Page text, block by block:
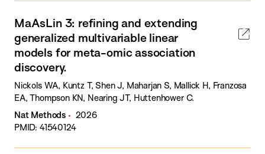
MaAsLin 3: refining and extending
generalized multivariable linear
models for meta-omic association
discovery.
Nickols WA, Kuntz T, Shen J, Maharjan S, Mallick H, Franzosa
EA, Thompson KN, Nearing JT, Huttenhower C.
Nat Methods
2026
PMID: 41540124